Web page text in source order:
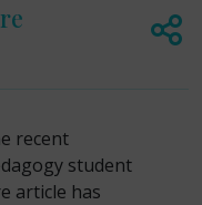
recent
student
article has